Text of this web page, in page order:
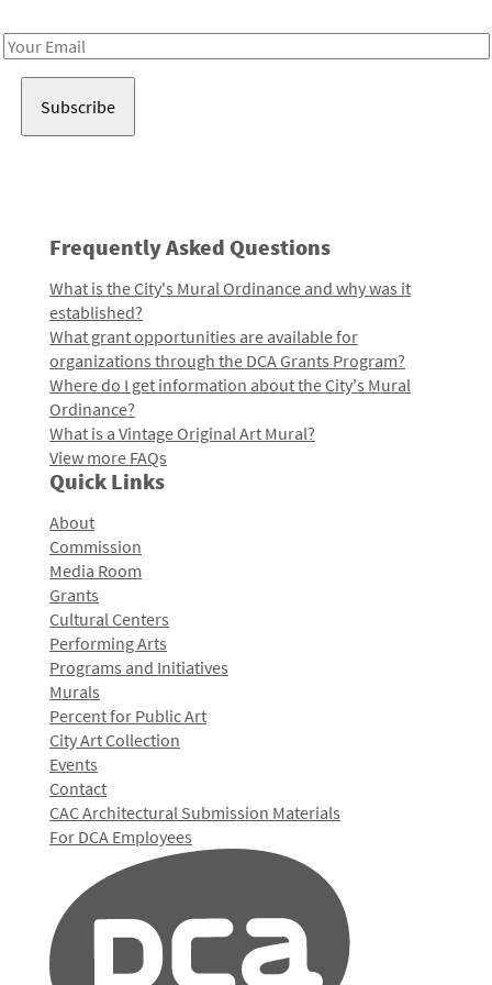
Email
Frequently Asked Questions
What is the City's Mural Ordinance and why was it
established?
What grant opportunities are available for
organizations through the DCA Grants Program?
Where do I get information about the City's Mural
Ordinance?
What is a Vintage Original Art Mural?
View more FAQs
Quick Links
About
Commission
Media Room
Grants
Cultural Centers
Performing Arts
Programs and Initiatives
Murals
Percent for Public Art
City Art Collection
Events
Contact
CAC Architectural Submission Materials
For DCA Employees